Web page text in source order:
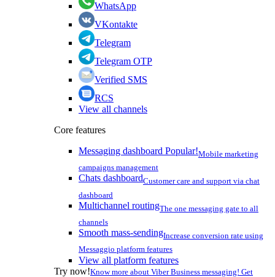
WhatsApp
VKontakte
Telegram
Telegram OTP
Verified SMS
RCS
View all channels
Core features
Messaging dashboard Popular!Mobile marketing
campaigns management
Chats dashboardCustomer care and support via chat
dashboard
Multichannel routingThe one messaging gate to all
channels
Smooth mass-sendingIncrease conversion rate using
Messaggio platform features
View all platform features
Try now!Know more about Viber Business messaging! Get